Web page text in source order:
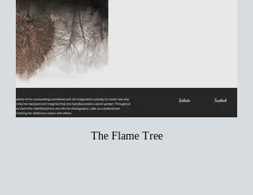
The Flame Tree